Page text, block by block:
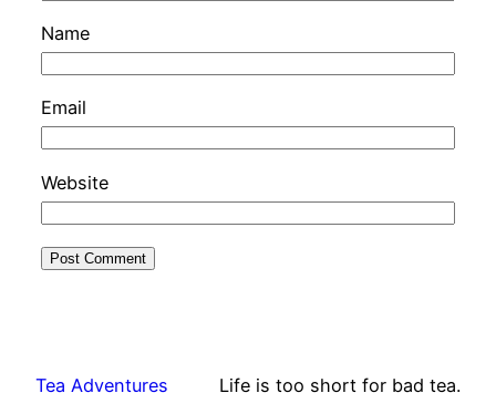
Name
Email
Website
Tea Adventures Life is too short for bad tea.